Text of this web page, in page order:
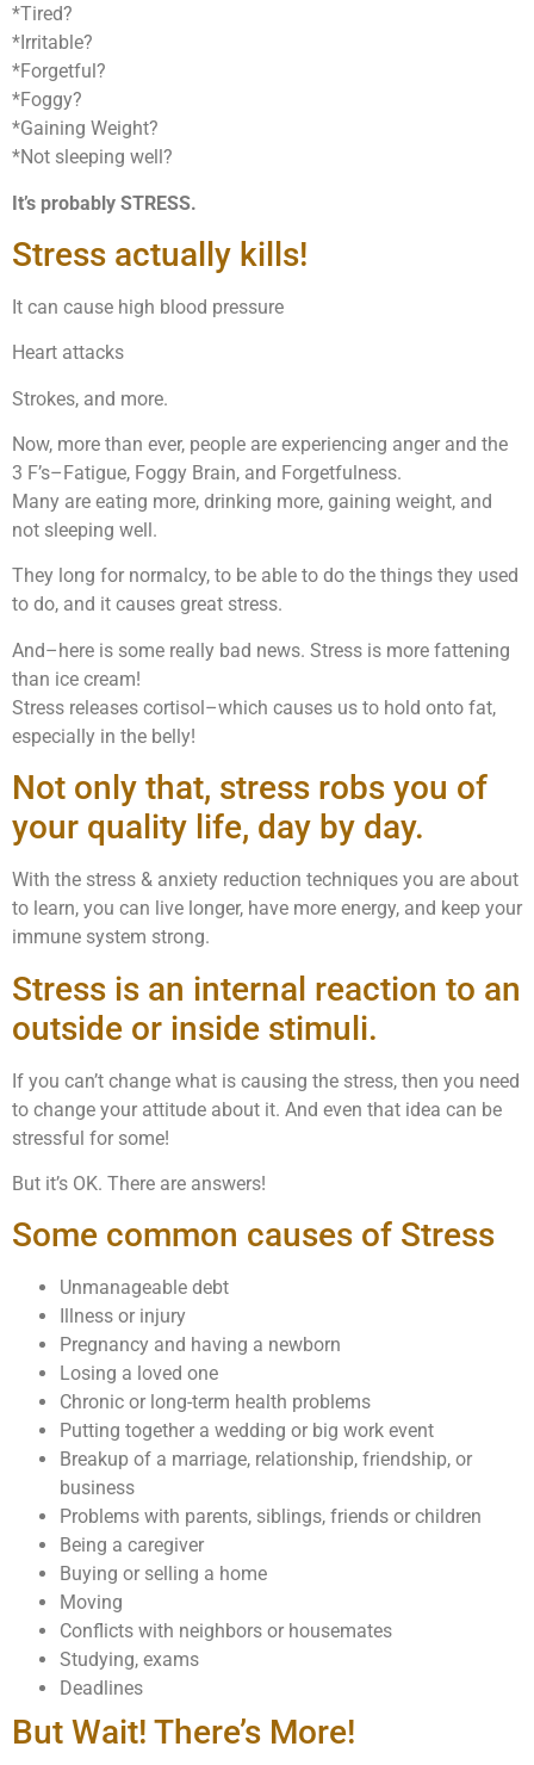
*Tired?
*Irritable?
*Forgetful?
*Foggy?
*Gaining Weight?
*Not sleeping well?
It’s probably STRESS.
Stress actually kills!
It can cause high blood pressure
Heart attacks
Strokes, and more.
Now, more than ever, people are experiencing anger and the
3 F’s–Fatigue, Foggy Brain, and Forgetfulness.
Many are eating more, drinking more, gaining weight, and
not sleeping well.
They long for normalcy, to be able to do the things they used
to do, and it causes great stress.
And–here is some really bad news. Stress is more fattening
than ice cream!
Stress releases cortisol–which causes us to hold onto fat,
especially in the belly!
Not only that, stress robs you of
your quality life, day by day.
With the stress & anxiety reduction techniques you are about
to learn, you can live longer, have more energy, and keep your
immune system strong.
Stress is an internal reaction to an
outside or inside stimuli.
If you can’t change what is causing the stress, then you need
to change your attitude about it. And even that idea can be
stressful for some!
But it’s OK. There are answers!
Some common causes of Stress
Unmanageable debt
Illness or injury
Pregnancy and having a newborn
Losing a loved one
Chronic or long-term health problems
Putting together a wedding or big work event
Breakup of a marriage, relationship, friendship, or
business
Problems with parents, siblings, friends or children
Being a caregiver
Buying or selling a home
Moving
Conflicts with neighbors or housemates
Studying, exams
Deadlines
But Wait! There’s More!